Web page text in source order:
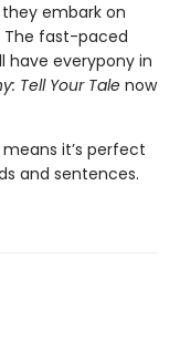
embark on
The fast-paced
have everypony in
Tell Your Talenow
means it’s perfect
and sentences.